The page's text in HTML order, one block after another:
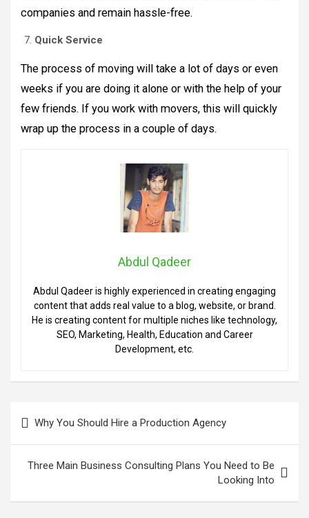
companies and remain hassle-free.
Quick Service
The process of moving will take a lot of days or even
weeks if you are doing it alone or with the help of your
few friends. If you work with movers, this will quickly
wrap up the process in a couple of days.
Abdul Qadeer
Abdul Qadeer is highly experienced in creating engaging
content that adds real value to a blog, website, or brand.
He is creating content for multiple niches like technology,
SEO, Marketing, Health, Education and Career
Development, etc.
navigation
Why You Should Hire a Production Agency
Three Main Business Consulting Plans You Need to Be
Looking Into